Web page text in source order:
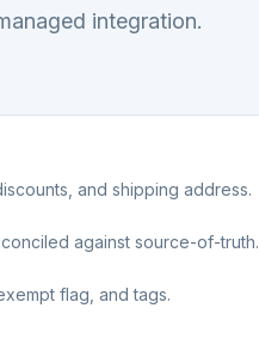
integration.
and shipping address.
against source-of-truth.
flag, and tags.